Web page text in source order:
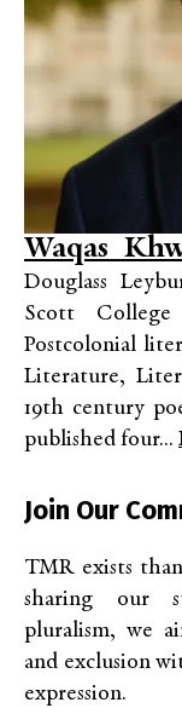
Waqas
Douglass
Scott
Postcolonial
Literature,
19th century
published four...
Join Our
TMR exists
sharing our
pluralism, we
and exclusion
expression.